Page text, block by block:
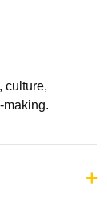
culture,
making.